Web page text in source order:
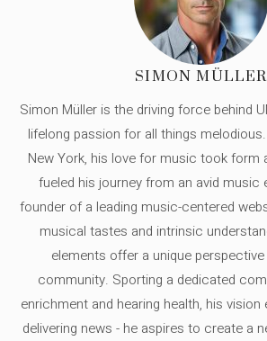
SIMON MÜLLER
Simon Müller is the driving force behind
lifelong passion for all things
New York, his love for music took form
fueled his journey from an avid music
founder of a leading music-centered
musical tastes and intrinsic
elements offer a unique
community. Sporting a dedicated
enrichment and hearing health, his
delivering news - he aspires to create a